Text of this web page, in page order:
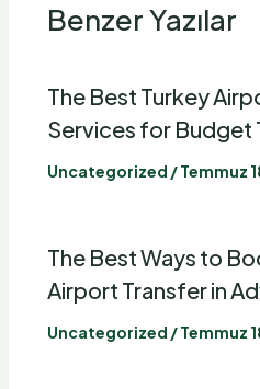
Benzer Yazılar
The Best Turkey
Services for Budget
Uncategorized /Temmuz
The Best Ways to
Airport Transferin
Uncategorized /Temmuz